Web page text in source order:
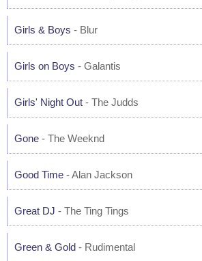
Girls & Boys - Blur
Girls on Boys - Galantis
Girls' Night Out - The Judds
Gone - The Weeknd
Good Time - Alan Jackson
Great DJ - The Ting Tings
Green & Gold - Rudimental